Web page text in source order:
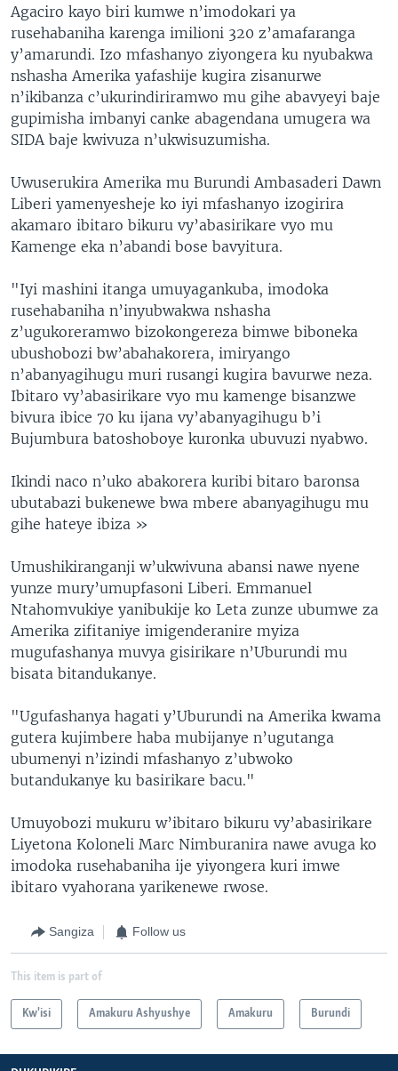
Agaciro kayo biri kumwe n’imodokari ya
rusehabaniha karenga imilioni 320 z’amafaranga
y’amarundi. Izo mfashanyo ziyongera ku nyubakwa
nshasha Amerika yafashije kugira zisanurwe
n’ikibanza c’ukurindiriramwo mu gihe abavyeyi baje
gupimisha imbanyi canke abagendana umugera wa
SIDA baje kwivuza n’ukwisuzumisha.
Uwuserukira Amerika mu Burundi Ambasaderi Dawn
Liberi yamenyesheje ko iyi mfashanyo izogirira
akamaro ibitaro bikuru vy’abasirikare vyo mu
Kamenge eka n’abandi bose bavyitura.
"Iyi mashini itanga umuyagankuba, imodoka
rusehabaniha n’inyubwakwa nshasha
z’ugukoreramwo bizokongereza bimwe biboneka
ubushobozi bw’abahakorera, imiryango
n’abanyagihugu muri rusangi kugira bavurwe neza.
Ibitaro vy’abasirikare vyo mu kamenge bisanzwe
bivura ibice 70 ku ijana vy’abanyagihugu b’i
Bujumbura batoshoboye kuronka ubuvuzi nyabwo.
Ikindi naco n’uko abakorera kuribi bitaro baronsa
ubutabazi bukenewe bwa mbere abanyagihugu mu
gihe hateye ibiza »
Umushikiranganji w’ukwivuna abansi nawe nyene
yunze mury’umupfasoni Liberi. Emmanuel
Ntahomvukiye yanibukije ko Leta zunze ubumwe za
Amerika zifitaniye imigenderanire myiza
mugufashanya muvya gisirikare n’Uburundi mu
bisata bitandukanye.
"Ugufashanya hagati y’Uburundi na Amerika kwama
gutera kujimbere haba mubijanye n’ugutanga
ubumenyi n’izindi mfashanyo z’ubwoko
butandukanye ku basirikare bacu."
Umuyobozi mukuru w’ibitaro bikuru vy’abasirikare
Liyetona Koloneli Marc Nimburanira nawe avuga ko
imodoka rusehabaniha ije yiyongera kuri imwe
ibitaro vyahorana yarikenewe rwose.
Sangiza Follow us
This item is part of
Kw'isi Amakuru Ashyushye Amakuru Burundi